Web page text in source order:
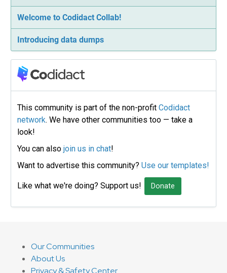
Welcome to Codidact Collab!
Introducing data dumps
This community is part of the non-profit Codidact
network. We have other communities too — take a
look!
You can also join us in chat!
Want to advertise this community? Use our templates!
Like what we're doing? Support us! Donate
Our Communities
About Us
Privacy & Safety Center